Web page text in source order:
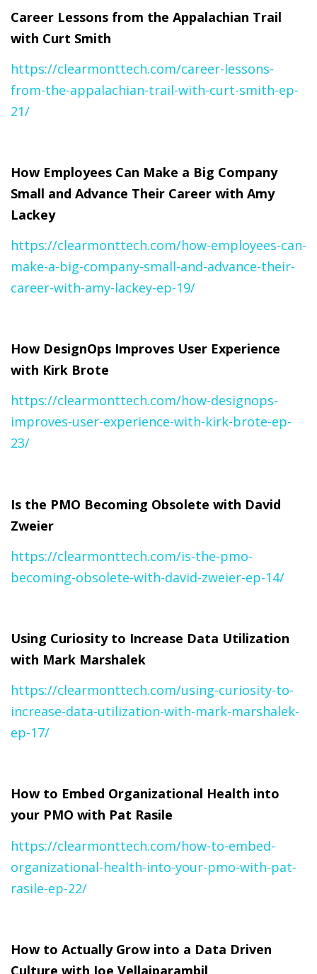
Career Lessons from the Appalachian Trail
with Curt Smith
https://clearmonttech.com/career-lessons-
from-the-appalachian-trail-with-curt-smith-ep-
21/
How Employees Can Make a Big Company
Small and Advance Their Career with Amy
Lackey
https://clearmonttech.com/how-employees-can-
make-a-big-company-small-and-advance-their-
career-with-amy-lackey-ep-19/
How DesignOps Improves User Experience
with Kirk Brote
https://clearmonttech.com/how-designops-
improves-user-experience-with-kirk-brote-ep-
23/
Is the PMO Becoming Obsolete with David
Zweier
https://clearmonttech.com/is-the-pmo-
becoming-obsolete-with-david-zweier-ep-14/
Using Curiosity to Increase Data Utilization
with Mark Marshalek
https://clearmonttech.com/using-curiosity-to-
increase-data-utilization-with-mark-marshalek-
ep-17/
How to Embed Organizational Health into
your PMO with Pat Rasile
https://clearmonttech.com/how-to-embed-
organizational-health-into-your-pmo-with-pat-
rasile-ep-22/
How to Actually Grow into a Data Driven
Culture with Joe Vellaiparambil